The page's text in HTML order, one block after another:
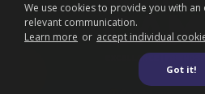
We use cookies to provide you with
relevant communication.
Learn more or accept individual
Got it!